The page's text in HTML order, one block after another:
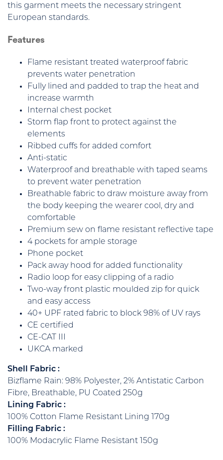
this garment meets the necessary stringent
European standards.
Features
Flame resistant treated waterproof fabric
prevents water penetration
Fully lined and padded to trap the heat and
increase warmth
Internal chest pocket
Storm flap front to protect against the
elements
Ribbed cuffs for added comfort
Anti-static
Waterproof and breathable with taped seams
to prevent water penetration
Breathable fabric to draw moisture away from
the body keeping the wearer cool, dry and
comfortable
Premium sew on flame resistant reflective tape
4 pockets for ample storage
Phone pocket
Pack away hood for added functionality
Radio loop for easy clipping of a radio
Two-way front plastic moulded zip for quick
and easy access
40+ UPF rated fabric to block 98% of UV rays
CE certified
CE-CAT III
UKCA marked
Shell Fabric :
Bizflame Rain: 98% Polyester, 2% Antistatic Carbon
Fibre, Breathable, PU Coated 250g
Lining Fabric :
100% Cotton Flame Resistant Lining 170g
Filling Fabric :
100% Modacrylic Flame Resistant 150g